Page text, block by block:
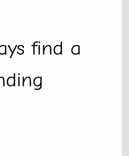
find a